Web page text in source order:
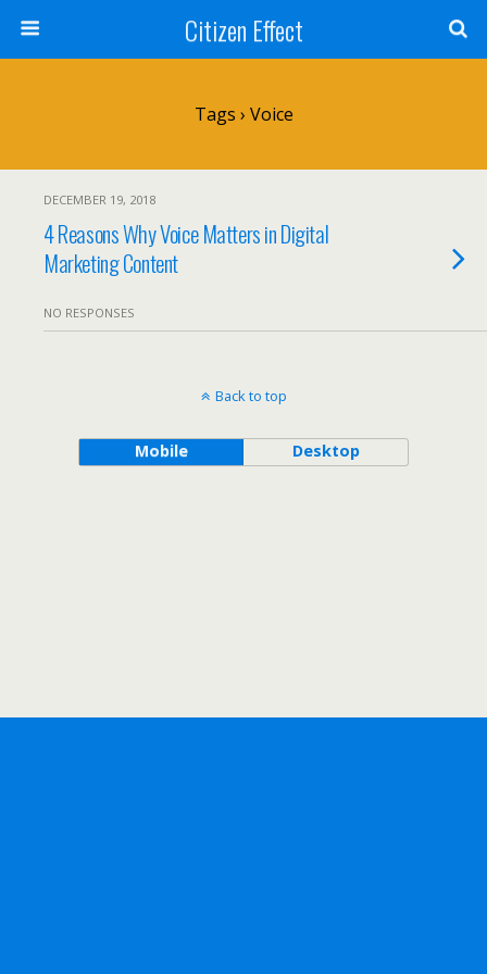
Citizen Effect
Tags › Voice
DECEMBER 19, 2018
4 Reasons Why Voice Matters in Digital
Marketing Content
NO RESPONSES
Back to top
Mobile Desktop